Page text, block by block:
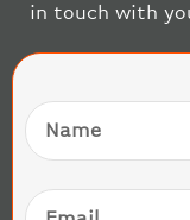
in touch with